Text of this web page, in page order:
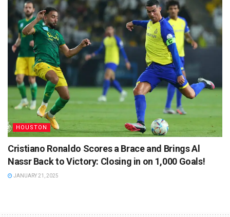
HOUSTON
Cristiano Ronaldo Scores a Brace and Brings Al
Nassr Back to Victory: Closing in on 1,000 Goals!
JANUARY 21, 2025